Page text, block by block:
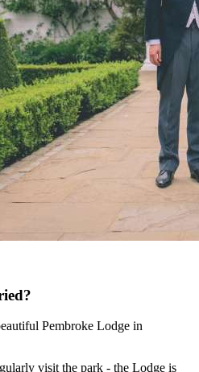
Pembroke Lodge in
visit the park - the Lodge is